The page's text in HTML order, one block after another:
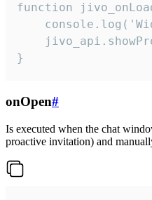
function
}
onOpen#
Is executed when the chat
proactive invitation) and